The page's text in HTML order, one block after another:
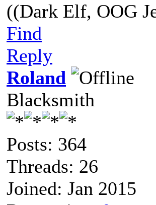
((Dark Elf, OOG
Find
Reply
Roland
Blacksmith
Posts: 364
Threads: 26
Joined: Jan 2015